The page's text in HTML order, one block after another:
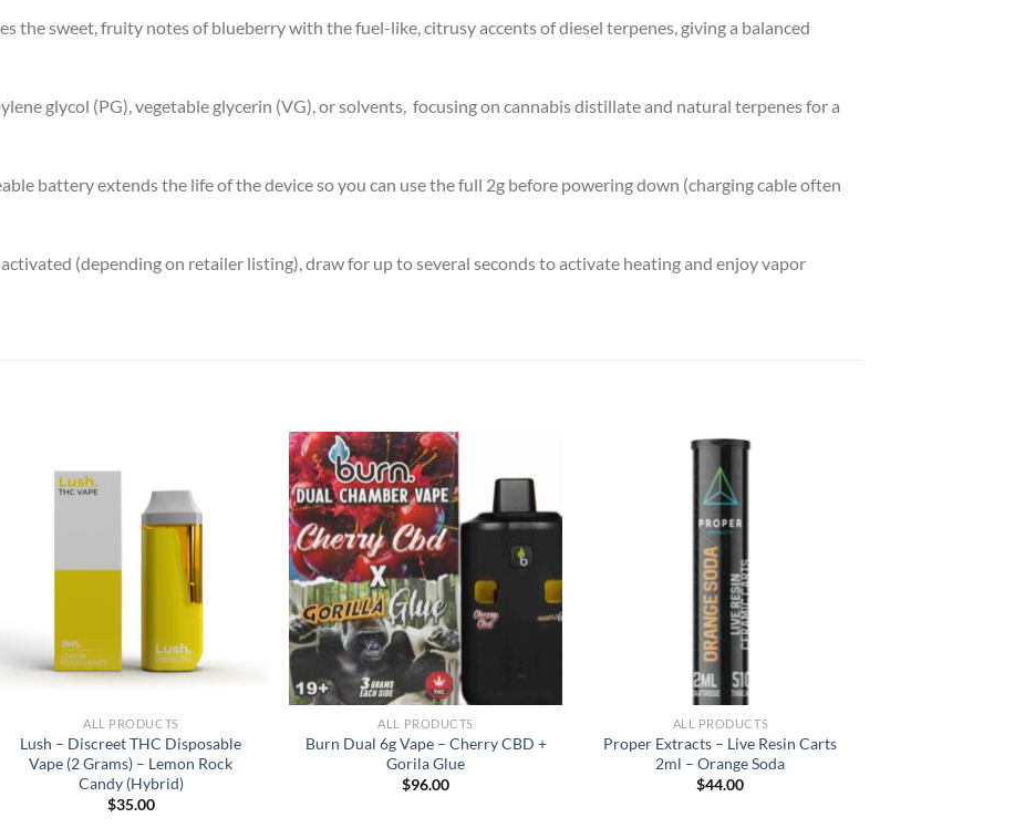
the sweet, fruity notes of blueberry with the fuel-like, citrusy accents of diesel terpenes, giving a balanced
glycol (PG), vegetable glycerin (VG), or solvents, focusing on cannabis distillate and natural terpenes for a
battery extends the life of the device so you can use the full 2g before powering down (charging cable often
(depending on retailer listing), draw for up to several seconds to activate heating and enjoy vapor
ALL PRODUCTS
Lush – Discreet THC Disposable
Vape (2 Grams) – Lemon Rock
Candy (Hybrid)
$35.00
ALL PRODUCTS
Burn Dual 6g Vape – Cherry CBD +
Gorila Glue
$96.00
ALL PRODUCTS
Proper Extracts – Live Resin Carts
2ml – Orange Soda
$44.00